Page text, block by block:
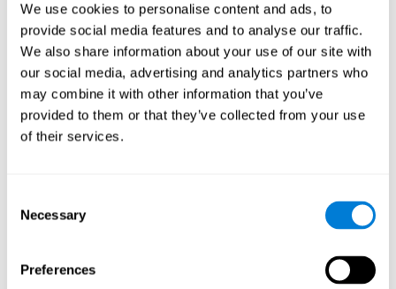
We use cookies to personalise content and ads, to
provide social media features and to analyse our traffic.
We also share information about your use of our site with
our social media, advertising and analytics partners who
may combine it with other information that you’ve
provided to them or that they’ve collected from your use
of their services.
Selection
Necessary
Preferences
Disorders or pathologies
associated with poor cognitive
flexibility and mental shifting or
mental rigidity
It's quite common to find cognitive rigidity among many
Cognitive rigidity or weakened cognitive shifting and mental
flexibility is often a characteristic of many neuropsychiatric
who have suffered some type of
(car accident, fall,